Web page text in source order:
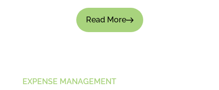
Read More
EXPENSE MANAGEMENT